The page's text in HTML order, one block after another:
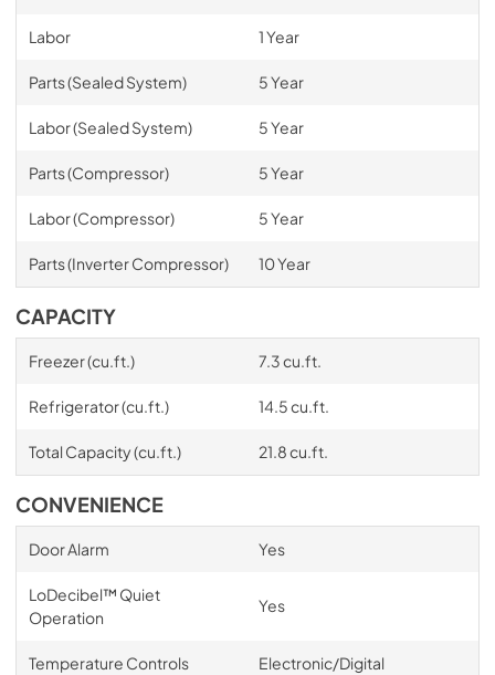
Labor 1 Year
Parts (Sealed System) 5 Year
Labor (Sealed System) 5 Year
Parts (Compressor) 5 Year
Labor (Compressor) 5 Year
Parts (Inverter Compressor) 10 Year
CAPACITY
Freezer (cu.ft.) 7.3 cu.ft.
Refrigerator (cu.ft.) 14.5 cu.ft.
Total Capacity (cu.ft.) 21.8 cu.ft.
CONVENIENCE
Door Alarm Yes
LoDecibel™ Quiet
Operation
Yes
Temperature Controls Electronic/Digital